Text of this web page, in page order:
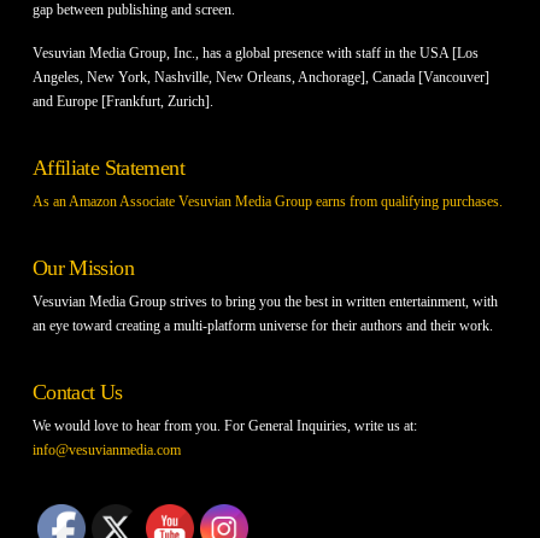
gap between publishing and screen.
Vesuvian Media Group, Inc., has a global presence with staff in the USA [Los
Angeles, New York, Nashville, New Orleans, Anchorage], Canada [Vancouver]
and Europe [Frankfurt, Zurich].
Affiliate Statement
As an Amazon Associate Vesuvian Media Group earns from qualifying purchases.
Our Mission
Vesuvian Media Group strives to bring you the best in written entertainment, with
an eye toward creating a multi-platform universe for their authors and their work.
Contact Us
We would love to hear from you. For General Inquiries, write us at:
info@vesuvianmedia.com